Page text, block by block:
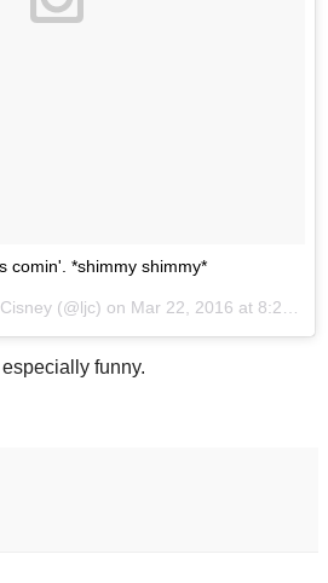
comin'. *shimmy shimmy*
(@ljc) on Mar 22, 2016 at 8:28am PDT
funny.